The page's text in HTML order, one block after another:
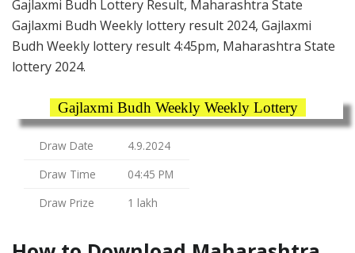
Gajlaxmi Budh Lottery Result, Maharashtra State
Gajlaxmi Budh Weekly lottery result 2024, Gajlaxmi
Budh Weekly lottery result 4:45pm, Maharashtra State
lottery 2024.
Gajlaxmi Budh Weekly Weekly Lottery
Draw Date
4.9.2024
Draw Time
04:45 PM
Draw Prize
1 lakh